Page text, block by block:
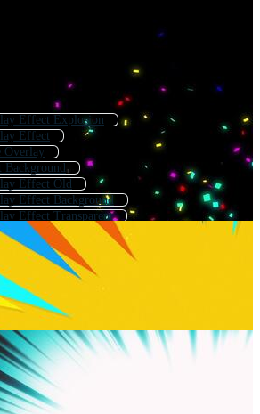
Effect Explosion
Effect
Overlay
Background
Effect Old
Effect Background
Effect Transparent
Overlay Effect
Overlay
Effect Black
Effect